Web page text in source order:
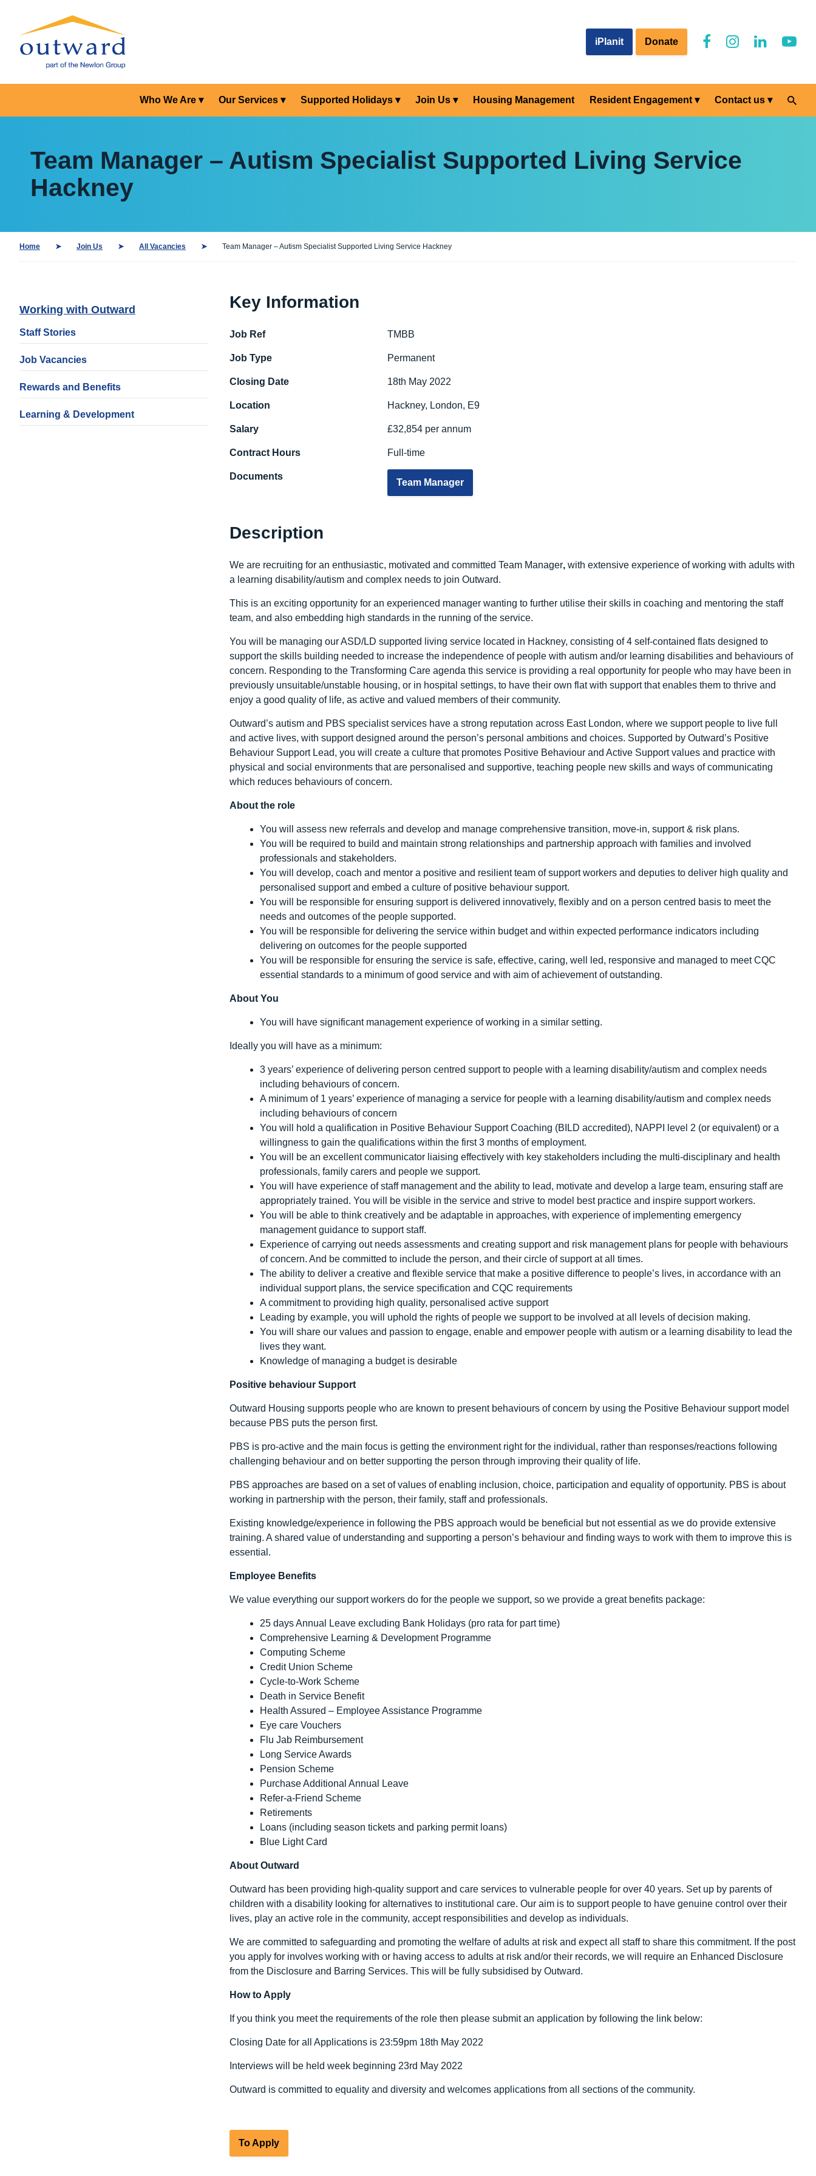
iPlanit Donate
Who We Are Our Services Supported Holidays Join Us Housing Management Resident Engagement Contact us
Team Manager – Autism Specialist Supported Living Service
Hackney
Home Join Us All Vacancies Team Manager – Autism Specialist Supported Living Service Hackney
Working with Outward
Staff Stories
Job Vacancies
Rewards and Benefits
Learning & Development
Key Information
Job Ref TMBB
Job Type Permanent
Closing Date 18th May 2022
Location Hackney, London, E9
Salary £32,854 per annum
Contract Hours Full-time
Documents
Team Manager
Description
We are recruiting for an enthusiastic, motivated and committed Team Manager, with extensive experience of working with adults with
a learning disability/autism and complex needs to join Outward.
This is an exciting opportunity for an experienced manager wanting to further utilise their skills in coaching and mentoring the staff
team, and also embedding high standards in the running of the service.
You will be managing our ASD/LD supported living service located in Hackney, consisting of 4 self-contained flats designed to
support the skills building needed to increase the independence of people with autism and/or learning disabilities and behaviours of
concern. Responding to the Transforming Care agenda this service is providing a real opportunity for people who may have been in
previously unsuitable/unstable housing, or in hospital settings, to have their own flat with support that enables them to thrive and
enjoy a good quality of life, as active and valued members of their community.
Outward’s autism and PBS specialist services have a strong reputation across East London, where we support people to live full
and active lives, with support designed around the person’s personal ambitions and choices. Supported by Outward’s Positive
Behaviour Support Lead, you will create a culture that promotes Positive Behaviour and Active Support values and practice with
physical and social environments that are personalised and supportive, teaching people new skills and ways of communicating
which reduces behaviours of concern.
About the role
You will assess new referrals and develop and manage comprehensive transition, move-in, support & risk plans.
You will be required to build and maintain strong relationships and partnership approach with families and involved
professionals and stakeholders.
You will develop, coach and mentor a positive and resilient team of support workers and deputies to deliver high quality and
personalised support and embed a culture of positive behaviour support.
You will be responsible for ensuring support is delivered innovatively, flexibly and on a person centred basis to meet the
needs and outcomes of the people supported.
You will be responsible for delivering the service within budget and within expected performance indicators including
delivering on outcomes for the people supported
You will be responsible for ensuring the service is safe, effective, caring, well led, responsive and managed to meet CQC
essential standards to a minimum of good service and with aim of achievement of outstanding.
About You
You will have significant management experience of working in a similar setting.
Ideally you will have as a minimum:
3 years’ experience of delivering person centred support to people with a learning disability/autism and complex needs
including behaviours of concern.
A minimum of 1 years’ experience of managing a service for people with a learning disability/autism and complex needs
including behaviours of concern
You will hold a qualification in Positive Behaviour Support Coaching (BILD accredited), NAPPI level 2 (or equivalent) or a
willingness to gain the qualifications within the first 3 months of employment.
You will be an excellent communicator liaising effectively with key stakeholders including the multi-disciplinary and health
professionals, family carers and people we support.
You will have experience of staff management and the ability to lead, motivate and develop a large team, ensuring staff are
appropriately trained. You will be visible in the service and strive to model best practice and inspire support workers.
You will be able to think creatively and be adaptable in approaches, with experience of implementing emergency
management guidance to support staff.
Experience of carrying out needs assessments and creating support and risk management plans for people with behaviours
of concern. And be committed to include the person, and their circle of support at all times.
The ability to deliver a creative and flexible service that make a positive difference to people’s lives, in accordance with an
individual support plans, the service specification and CQC requirements
A commitment to providing high quality, personalised active support
Leading by example, you will uphold the rights of people we support to be involved at all levels of decision making.
You will share our values and passion to engage, enable and empower people with autism or a learning disability to lead the
lives they want.
Knowledge of managing a budget is desirable
Positive behaviour Support
Outward Housing supports people who are known to present behaviours of concern by using the Positive Behaviour support model
because PBS puts the person first.
PBS is pro-active and the main focus is getting the environment right for the individual, rather than responses/reactions following
challenging behaviour and on better supporting the person through improving their quality of life.
PBS approaches are based on a set of values of enabling inclusion, choice, participation and equality of opportunity. PBS is about
working in partnership with the person, their family, staff and professionals.
Existing knowledge/experience in following the PBS approach would be beneficial but not essential as we do provide extensive
training. A shared value of understanding and supporting a person’s behaviour and finding ways to work with them to improve this is
essential.
Employee Benefits
We value everything our support workers do for the people we support, so we provide a great benefits package:
25 days Annual Leave excluding Bank Holidays (pro rata for part time)
Comprehensive Learning & Development Programme
Computing Scheme
Credit Union Scheme
Cycle-to-Work Scheme
Death in Service Benefit
Health Assured – Employee Assistance Programme
Eye care Vouchers
Flu Jab Reimbursement
Long Service Awards
Pension Scheme
Purchase Additional Annual Leave
Refer-a-Friend Scheme
Retirements
Loans (including season tickets and parking permit loans)
Blue Light Card
About Outward
Outward has been providing high-quality support and care services to vulnerable people for over 40 years. Set up by parents of
children with a disability looking for alternatives to institutional care. Our aim is to support people to have genuine control over their
lives, play an active role in the community, accept responsibilities and develop as individuals.
We are committed to safeguarding and promoting the welfare of adults at risk and expect all staff to share this commitment. If the post
you apply for involves working with or having access to adults at risk and/or their records, we will require an Enhanced Disclosure
from the Disclosure and Barring Services. This will be fully subsidised by Outward.
How to Apply
If you think you meet the requirements of the role then please submit an application by following the link below:
Closing Date for all Applications is 23:59pm 18th May 2022
Interviews will be held week beginning 23rd May 2022
Outward is committed to equality and diversity and welcomes applications from all sections of the community.
To Apply